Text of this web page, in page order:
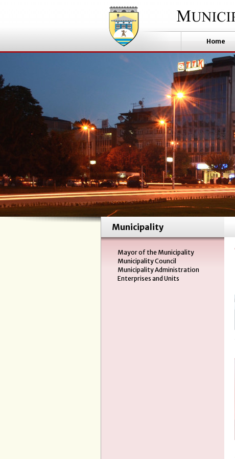
Home
Municipality
Mayor of the Municipality
Municipality Council
Municipality Administration
Enterprises and Units